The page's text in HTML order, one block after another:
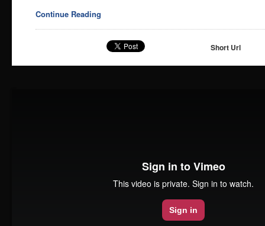
Continue Reading
Short Url